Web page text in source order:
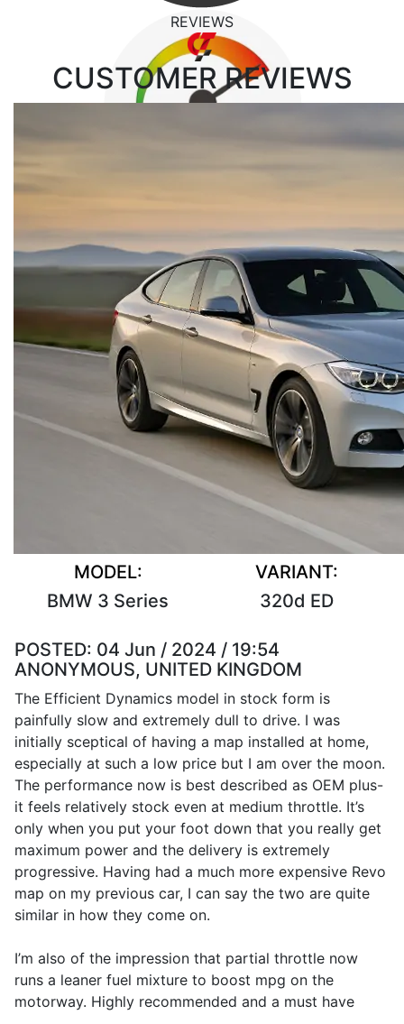
REVIEWS
CUSTOMER REVIEWS
MODEL:
BMW 3 Series
VARIANT:
320d ED
POSTED: 04 Jun / 2024 / 19:54
ANONYMOUS, UNITED KINGDOM
The Efficient Dynamics model in stock form is
painfully slow and extremely dull to drive. I was
initially sceptical of having a map installed at home,
especially at such a low price but I am over the moon.
The performance now is best described as OEM plus-
it feels relatively stock even at medium throttle. It’s
only when you put your foot down that you really get
maximum power and the delivery is extremely
progressive. Having had a much more expensive Revo
map on my previous car, I can say the two are quite
similar in how they come on.
I’m also of the impression that partial throttle now
runs a leaner fuel mixture to boost mpg on the
motorway. Highly recommended and a must have